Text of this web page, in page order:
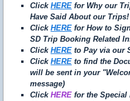
Click HERE for Why our
Have Said About our Trips!
Click HERE for How to
SD Trip Booking Related
Click HERE to Pay via our
Click HERE to find the
will be sent in your
message)
Click HERE for the Special